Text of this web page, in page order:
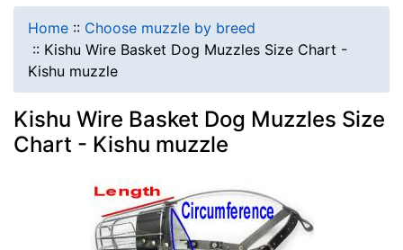
Home :: Choose muzzle by breed
:: Kishu Wire Basket Dog Muzzles Size Chart -
Kishu muzzle
Kishu Wire Basket Dog Muzzles Size
Chart - Kishu muzzle